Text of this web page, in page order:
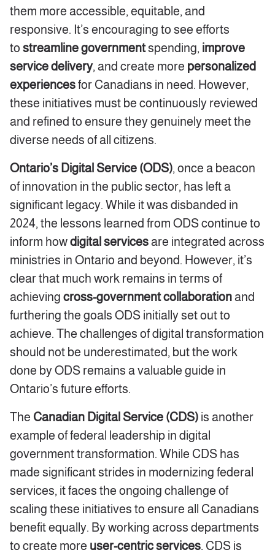
them more accessible, equitable, and
responsive. It’s encouraging to see efforts
to streamline governmentspending, improve
service delivery, and create more personalized
experiencesfor Canadians in need. However,
these initiatives must be continuously reviewed
and refined to ensure they genuinely meet the
diverse needs of all citizens.
Ontario’s Digital Service (ODS), once a beacon
of innovation in the public sector, has left a
significant legacy. While it was disbanded in
2024, the lessons learned from ODS continue to
inform howdigital servicesare integrated across
ministries in Ontario and beyond. However, it’s
clear that much work remains in terms of
achieving cross-government collaborationand
furthering the goals ODS initially set out to
achieve. The challenges of digital transformation
should not be underestimated, but the work
done by ODS remains a valuable guide in
Ontario’s future efforts.
The Canadian Digital Service (CDS) is another
example of federal leadership in digital
government transformation. While CDS has
made significant strides in modernizing federal
services, it faces the ongoing challenge of
scaling these initiatives to ensure all Canadians
benefit equally. By working across departments
to create more user-centric services, CDS is